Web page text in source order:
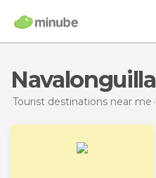
Navalonguilla
Tourist destinations near me